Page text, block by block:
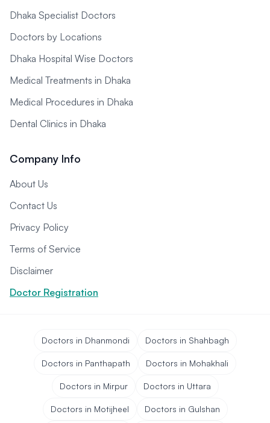
Dhaka Specialist Doctors
Doctors by Locations
Dhaka Hospital Wise Doctors
Medical Treatments in Dhaka
Medical Procedures in Dhaka
Dental Clinics in Dhaka
Company Info
About Us
Contact Us
Privacy Policy
Terms of Service
Disclaimer
Doctor Registration
Doctors in Dhanmondi Doctors in Shahbagh
Doctors in Panthapath Doctors in Mohakhali
Doctors in Mirpur Doctors in Uttara
Doctors in Motijheel Doctors in Gulshan